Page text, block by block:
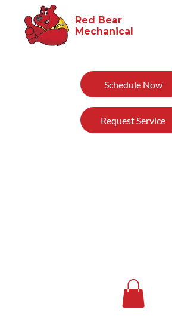
Schedule Now
Request Service
Red Bear
Mechanical​